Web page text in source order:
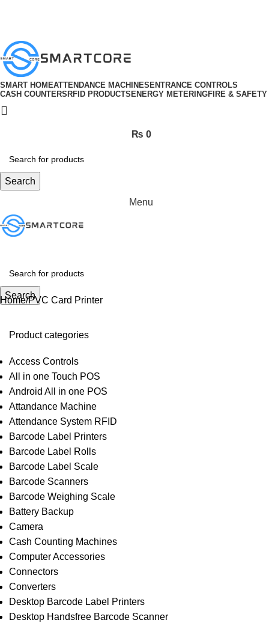
SMART HOMEATTENDANCE MACHINESENTRANCE CONTROLS
CASH COUNTERSRFID PRODUCTSENERGY METERINGFIRE & SAFETY
₨ 0
Search
Menu
Search
Home PVC Card Printer
Product categories
Access Controls
All in one Touch POS
Android All in one POS
Attandance Machine
Attendance System RFID
Barcode Label Printers
Barcode Label Rolls
Barcode Label Scale
Barcode Scanners
Barcode Weighing Scale
Battery Backup
Camera
Cash Counting Machines
Computer Accessories
Connectors
Converters
Desktop Barcode Label Printers
Desktop Handsfree Barcode Scanner